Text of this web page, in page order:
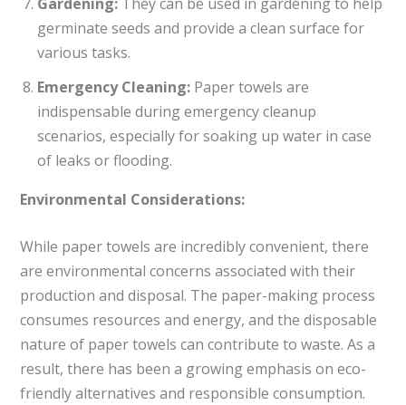
germinate seeds and provide a clean surface for
various tasks.
Emergency Cleaning:Paper towels are
indispensable during emergency cleanup
scenarios, especially for soaking up water in case
of leaks or flooding.
Environmental Considerations:
While paper towels are incredibly convenient, there
are environmental concerns associated with their
production and disposal. The paper-making process
consumes resources and energy, and the disposable
nature of paper towels can contribute to waste. As a
result, there has been a growing emphasis on eco-
friendly alternatives and responsible consumption.